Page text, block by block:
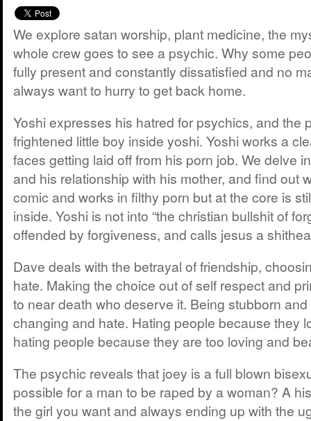
We explore satan worship, plant medicine, the
whole crew goes to see a psychic. Why some
fully present and constantly dissatisfied and no
always want to hurry to get back home.
Yoshi expresses his hatred for psychics, and the
frightened little boy inside yoshi. Yoshi works a
faces getting laid off from his porn job. We delve
and his relationship with his mother, and find out
comic and works in filthy porn but at the core is
inside. Yoshi is not into “the christian bullshit of
offended by forgiveness, and calls jesus a
Dave deals with the betrayal of friendship,
hate. Making the choice out of self respect and
to near death who deserve it. Being stubborn
changing and hate. Hating people because they
hating people because they are too loving and
The psychic reveals that joey is a full blown
possible for a man to be raped by a woman? A
the girl you want and always ending up with the